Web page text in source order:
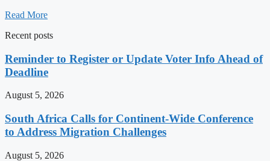
Read More
Recent posts
Reminder to Register or Update Voter Info Ahead of
Deadline
August 5, 2026
South Africa Calls for Continent-Wide Conference
to Address Migration Challenges
August 5, 2026